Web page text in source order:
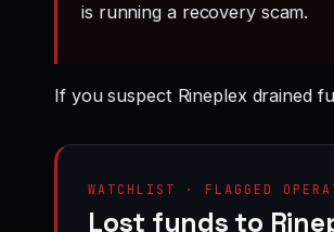
is running a recovery scam.
If you suspect Rineplex drained
WATCHLIST · FLAGGED
Lost funds to